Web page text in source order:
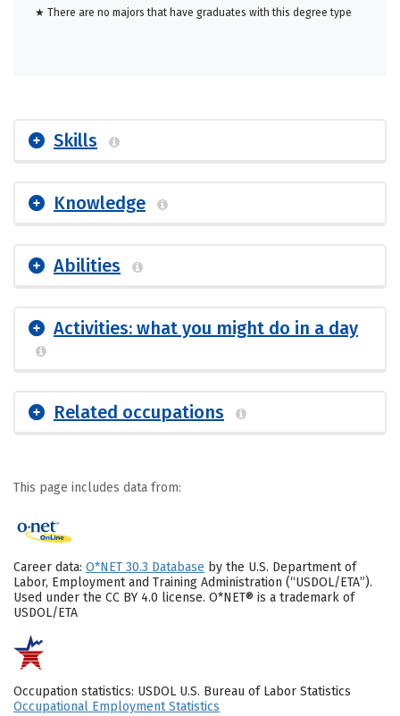
★ There are no majors that have graduates with this degree type
Skills
Knowledge
Abilities
Activities: what you might do in a day
Related occupations
This page includes data from:
Career data: O*NET 30.3 Database by the U.S. Department of
Labor, Employment and Training Administration (“USDOL/ETA”).
Used under the CC BY 4.0 license. O*NET® is a trademark of
USDOL/ETA
Occupation statistics: USDOL U.S. Bureau of Labor Statistics
Occupational Employment Statistics